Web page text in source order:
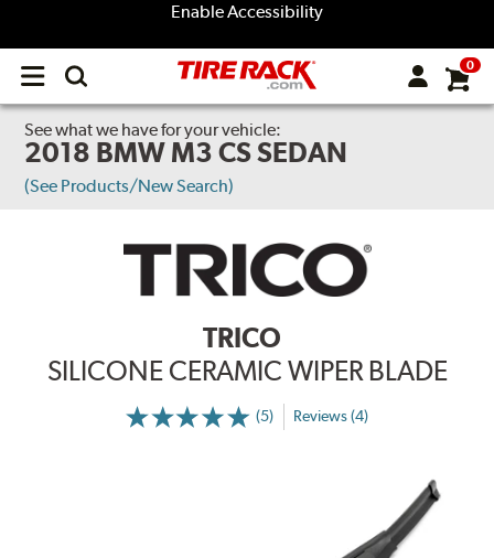
Enable Accessibility
Open
menu
0
See what we have for your vehicle:
2018 BMW M3 CS SEDAN
(See Products/New Search)
TRICO
SILICONE CERAMIC WIPER BLADE
(5) Reviews (4)